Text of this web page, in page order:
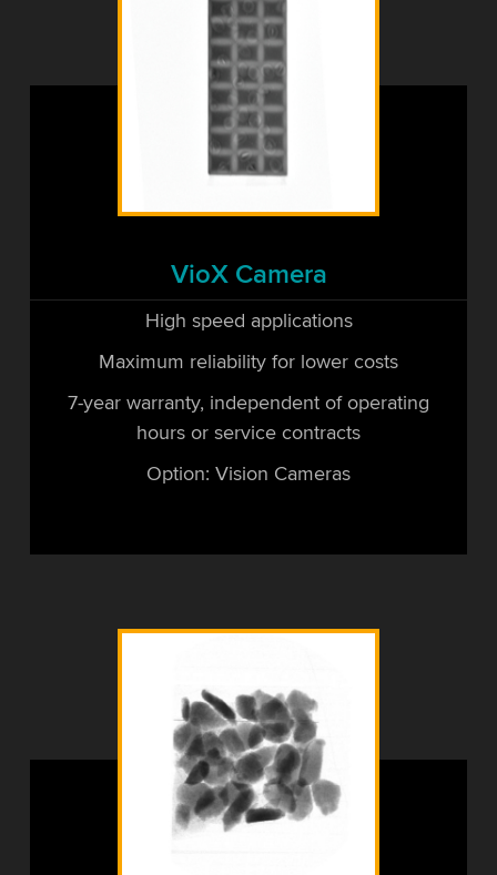
VioX Camera
High speed applications
Maximum reliability for lower costs
7-year warranty, independent of operating
hours or service contracts
Option: Vision Cameras